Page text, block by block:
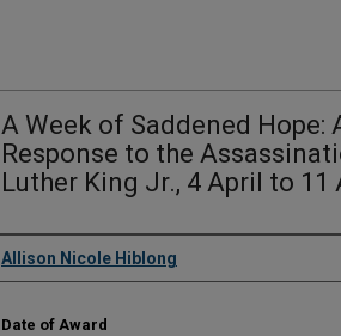
A Week of Saddened Hope:
Response to the
Luther King Jr., 4 April to 11
Author
Allison Nicole Hiblong
Date of Award